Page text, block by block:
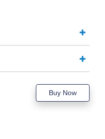
Buy Now